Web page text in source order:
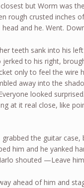
but Worm was
rough crusted inches
and he. Went.
teeth sank into his
jerked to his right,
only to feel the wire
away into the
looked
at it real close, like
the guitar
him and he yanked
shouted —Leave
ahead of him and